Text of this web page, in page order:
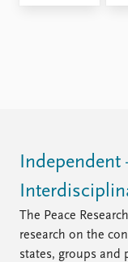
The Peace
research on the
states, groups and